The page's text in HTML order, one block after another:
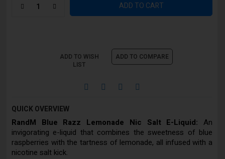
ADD TO CART
ADD TO WISH
LIST
ADD TO COMPARE
QUICK OVERVIEW
RandM Blue Razz Lemonade Nic Salt E-Liquid: An
invigorating e-liquid that combines the sweetness of blue
raspberries with the tartness of lemonade, all infused with a
nicotine salt kick.